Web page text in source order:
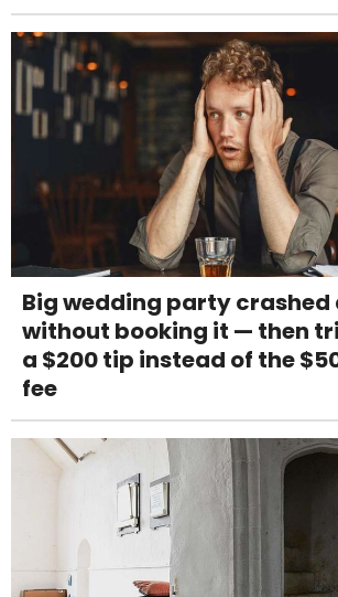
Big wedding party crashed
without booking it — then
a $200 tip instead of the
fee